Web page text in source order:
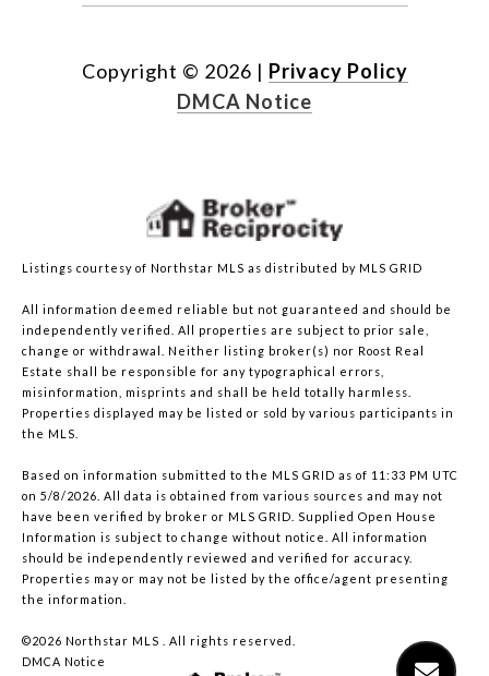
Copyright © 2026 | Privacy Policy
DMCA Notice
Listings courtesy of Northstar MLS as distributed by MLS GRID
All information deemed reliable but not guaranteed and should be
independently verified. All properties are subject to prior sale,
change or withdrawal. Neither listing broker(s) nor Roost Real
Estate shall be responsible for any typographical errors,
misinformation, misprints and shall be held totally harmless.
Properties displayed may be listed or sold by various participants in
the MLS.
Based on information submitted to the MLS GRID as of 11:33 PM UTC
on 5/8/2026. All data is obtained from various sources and may not
have been verified by broker or MLS GRID. Supplied Open House
Information is subject to change without notice. All information
should be independently reviewed and verified for accuracy.
Properties may or may not be listed by the office/agent presenting
the information.
©2026 Northstar MLS . All rights reserved.
DMCA Notice